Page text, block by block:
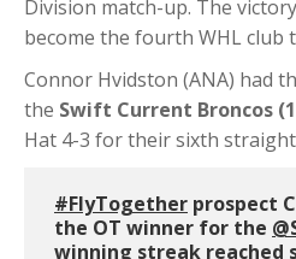
Division match-up. The
become the fourth WHL club
Connor Hvidston (ANA) had
the Swift Current Broncos
Hat 4-3 for their sixth
#FlyTogether prospect
the OT winner for the
winning streak reached